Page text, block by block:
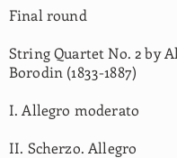
Final round
String Quartet No. 2 by
Borodin (1833-1887)
I. Allegro moderato
II. Scherzo. Allegro